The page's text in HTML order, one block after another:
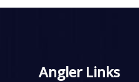
Angler Links